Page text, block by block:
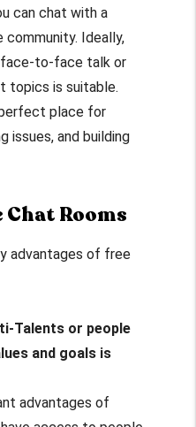
can chat with a
Ideally,
face-to-face talk or
topics is suitable.
place for
issues, and building
Rooms
advantages of free
Talents or people
and goals is
advantages of